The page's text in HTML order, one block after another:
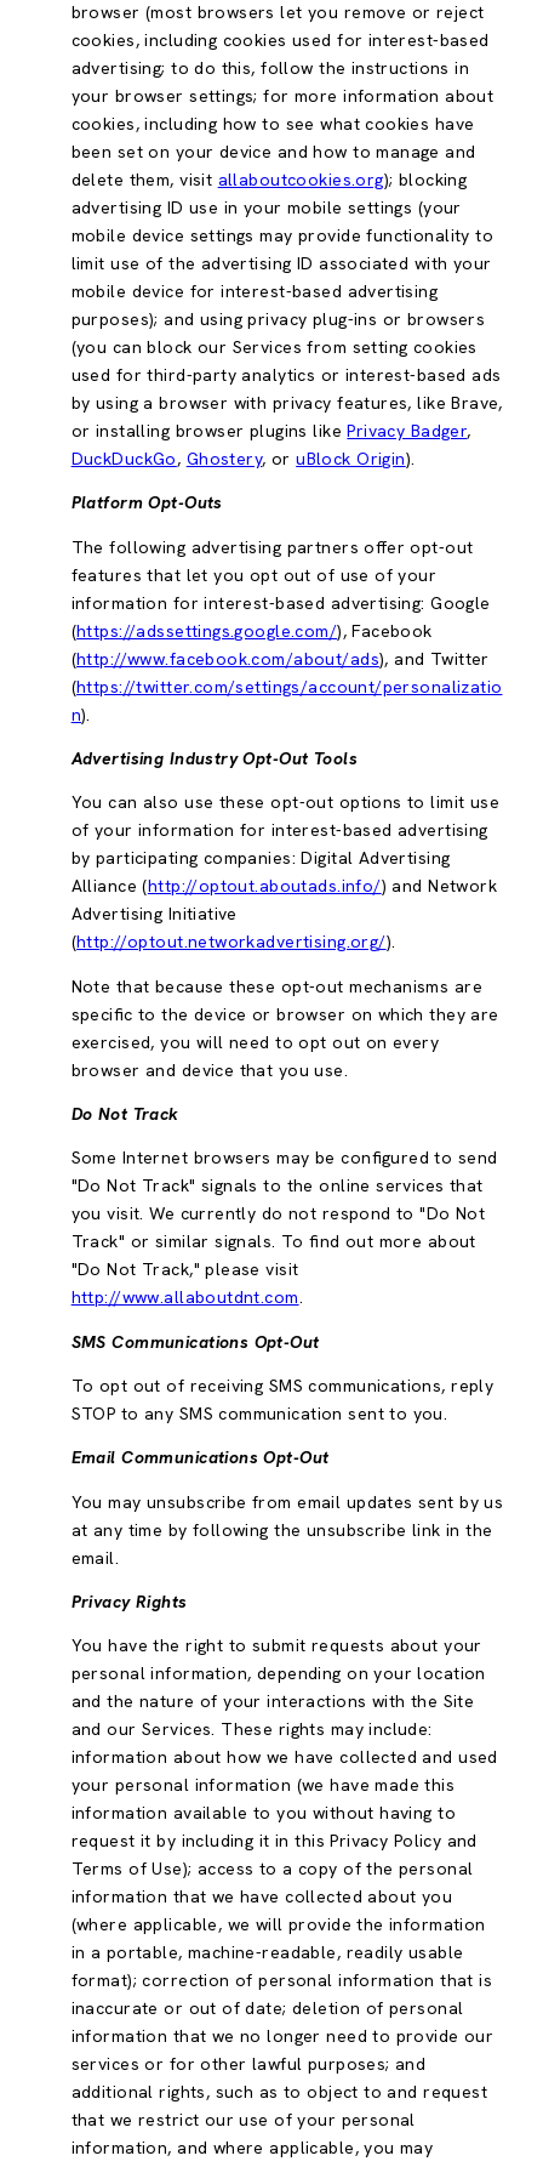
browser (most browsers let you remove or reject
cookies, including cookies used for interest-based
advertising; to do this, follow the instructions in
your browser settings; for more information about
cookies, including how to see what cookies have
been set on your device and how to manage and
delete them, visit allaboutcookies.org); blocking
advertising ID use in your mobile settings (your
mobile device settings may provide functionality to
limit use of the advertising ID associated with your
mobile device for interest-based advertising
purposes); and using privacy plug-ins or browsers
(you can block our Services from setting cookies
used for third-party analytics or interest-based ads
by using a browser with privacy features, like Brave,
or installing browser plugins likePrivacy Badger,
DuckDuckGo, Ghostery, oruBlock Origin).
Platform Opt-Outs
The following advertising partners offer opt-out
features that let you opt out of use of your
information for interest-based advertising: Google
(https://adssettings.google.com/), Facebook
(http://www.facebook.com/about/ads), and Twitter
(https://twitter.com/settings/account/personalizatio
n).
Advertising Industry Opt-Out Tools
You can also use these opt-out options to limit use
of your information for interest-based advertising
by participating companies: Digital Advertising
Alliance (http://optout.aboutads.info/) and Network
Advertising Initiative
(http://optout.networkadvertising.org/).
Note that because these opt-out mechanisms are
specific to the device or browser on which they are
exercised, you will need to opt out on every
browser and device that you use.
Do Not Track
Some Internet browsers may be configured to send
"Do Not Track" signals to the online services that
you visit. We currently do not respond to "Do Not
Track" or similar signals. To find out more about
"Do Not Track," please visit
http://www.allaboutdnt.com.
SMS Communications Opt-Out
To opt out of receiving SMS communications, reply
STOP to any SMS communication sent to you.
Email Communications Opt-Out
You may unsubscribe from email updates sent by us
at any time by following the unsubscribe link in the
email.
Privacy Rights
You have the right to submit requests about your
personal information, depending on your location
and the nature of your interactions with the Site
and our Services. These rights may include:
information about how we have collected and used
your personal information (we have made this
information available to you without having to
request it by including it in this Privacy Policy and
Terms of Use); access to a copy of the personal
information that we have collected about you
(where applicable, we will provide the information
in a portable, machine-readable, readily usable
format); correction of personal information that is
inaccurate or out of date; deletion of personal
information that we no longer need to provide our
services or for other lawful purposes; and
additional rights, such as to object to and request
that we restrict our use of your personal
information, and where applicable, you may